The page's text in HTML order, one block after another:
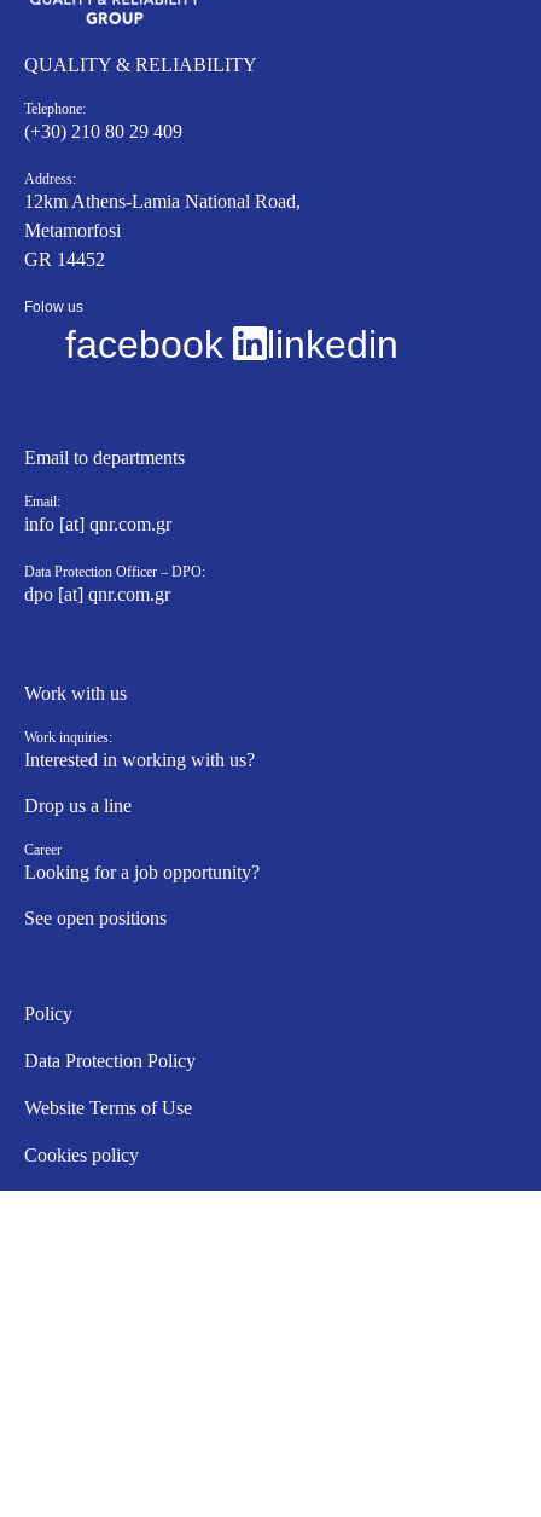
QUALITY & RELIABILITY
Telephone:
(+30) 210 80 29 409
Address:
12km Athens-Lamia National Road,
Metamorfosi
GR 14452
Folow us
facebook linkedin
Email to departments
Email:
info [at] qnr.com.gr
Data Protection Officer – DPO:
dpo [at] qnr.com.gr
Work with us
Work inquiries:
Interested in working with us?
Drop us a line
Career
Looking for a job opportunity?
See open positions
Policy
Data Protection Policy
Website Terms of Use
Cookies policy